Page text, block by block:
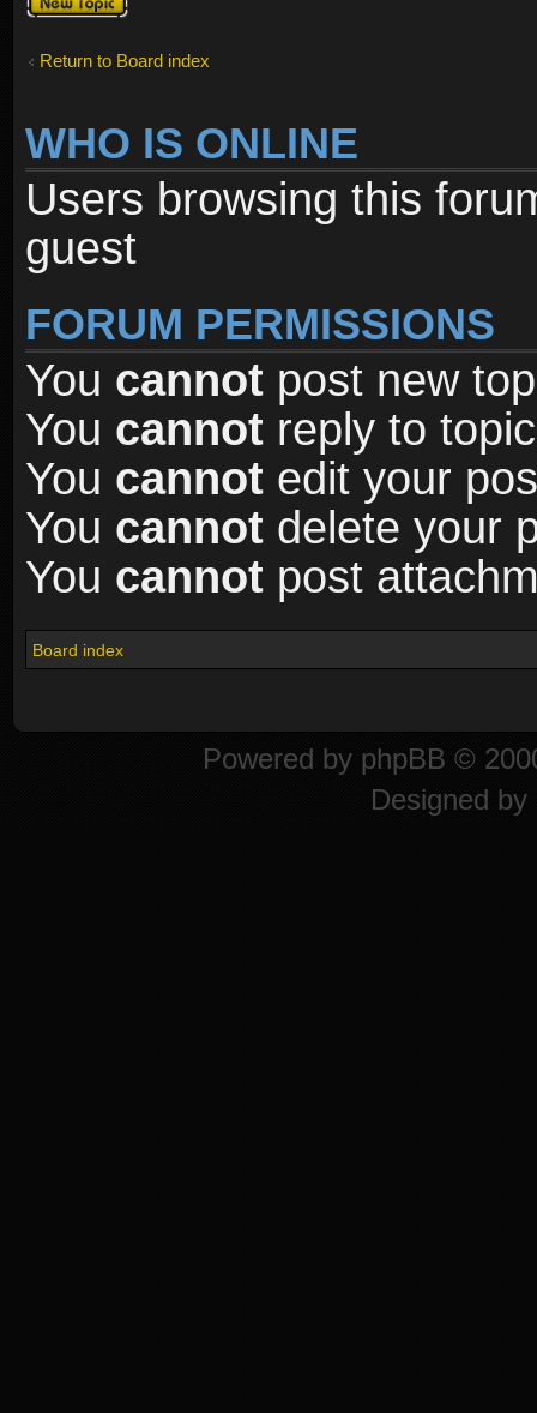
topic
Return to Board index
WHO IS ONLINE
Users browsing this
guest
FORUM PERMISSIONS
You cannot post new
You cannot reply to
You cannot edit your
You cannot delete your
You cannot post
Board index
Powered by phpBB ©
Designed by